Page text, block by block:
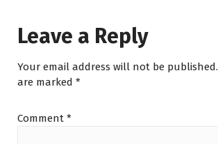
Leave a Reply
Your email address will not be published.
are marked *
Comment *